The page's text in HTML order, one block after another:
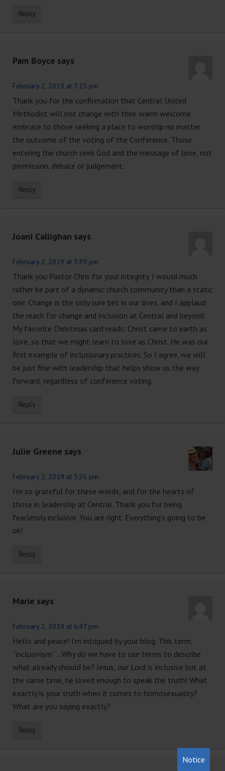
Reply
Pam Boyce says
February 2, 2019 at 3:15 pm
Thank you for the confirmation that Central United
Methodist will not change with their warm welcome
embrace to those seeking a place to worship no matter
the outcome of the voting of the Conference. Those
entering the church seek God and the message of love, not
permission, debate or judgement.
Reply
Joani Callighan says
February 2, 2019 at 3:39 pm
Thank you Pastor Chris for your integrity. I would much
rather be part of a dynamic church community than a static
one. Change is the only sure bet in our lives, and I applaud
the reach for change and inclusion at Central and beyond.
My favorite Christmas card reads: Christ came to earth as
love, so that we might learn to love as Christ. He was our
first example of inclusionary practices. So I agree, we will
be just fine with leadership that helps show us the way
forward, regardless of conference voting.
Reply
Julie Greene says
February 2, 2019 at 5:26 pm
I’m so grateful for these words, and for the hearts of
those in leadership at Central. Thank you for being
fearlessly inclusive. You are right. Everything’s going to be
ok!
Reply
Marie says
February 2, 2019 at 6:47 pm
Hello and peace! I’m intrigued by your blog. This term,
“inclusivism” …Why do we have to use terms to describe
what already should be? Jesus, our Lord is inclusive but at
the same time, he loved enough to speak the truth! What
exactly is your truth when it comes to homosexuality?
What are you saying exactly?
Reply
Notice